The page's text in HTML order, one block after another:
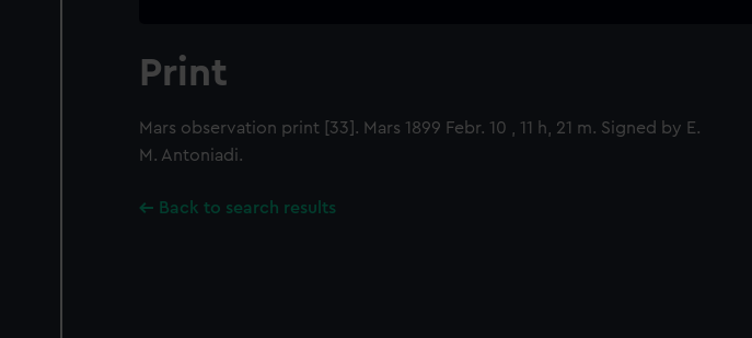
Print
Mars observation print [33]. Mars 1899 Febr. 10 , 11 h, 21 m. Signed by E.
M. Antoniadi.
Back to search results